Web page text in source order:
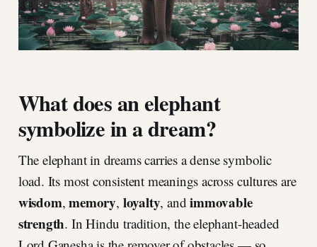
What does an elephant
symbolize in a dream?
The elephant in dreams carries a dense symbolic
load. Its most consistent meanings across cultures are
wisdom,memory, loyalty, andimmovable
strength. In Hindu tradition, the elephant-headed